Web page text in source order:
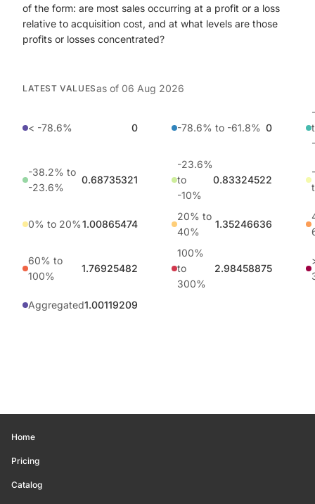
of the form: are most sales occurring at a profit or a loss
relative to acquisition cost, and at what levels are those
profits or losses concentrated?
LATEST VALUESas of 06 Aug 2026
< -78.6% 0 -78.6% to -61.8% 0
-38.2% to
-23.6%
0.68735321
-23.6%
to
-10%
0.83324522
0% to 20%1.00865474
20% to
40%
1.35246636
60% to
100%
1.76925482
100%
to
300%
2.98458875
Aggregated1.00119209
Home
Pricing
Catalog